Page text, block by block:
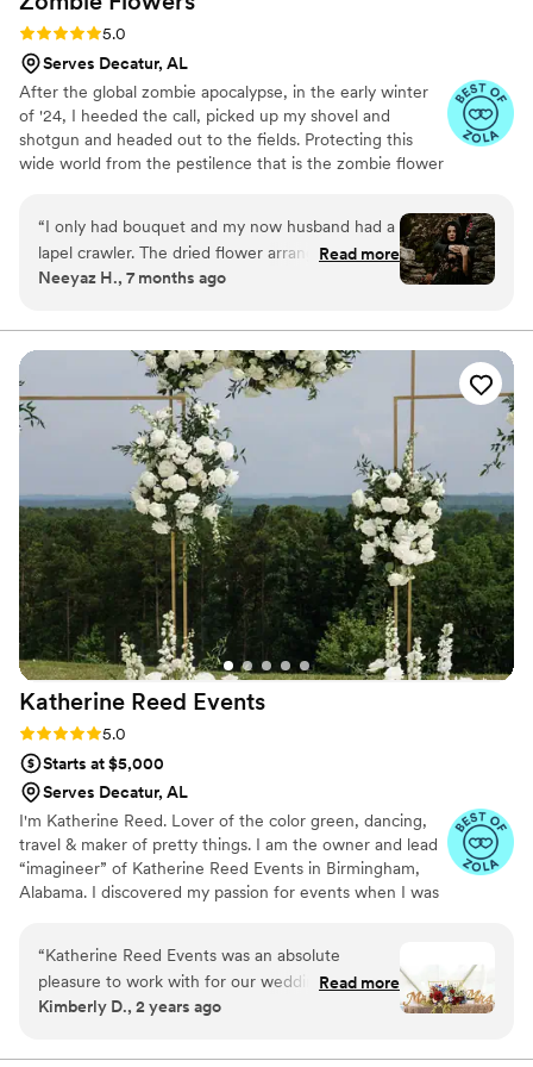
Rating: 5.0 (5 reviews)
5.0
Serves Decatur, AL
After the global zombie apocalypse, in the early winter
of '24, I heeded the call, picked up my shovel and
shotgun and headed out to the fields. Protecting this
wide world from the pestilence that is the zombie flower
my mission to hunt these jokers down, wrangle them
together, and to serve to you dead off the proverbial
platter. In these post-apocalyptic times, the zombie
flowers make for excellent mantle trophies, but some
Whatever your cup of tea, these zombie flowers are one
of a kind prepared just for you.
“I only had bouquet and my now husband had a
lapel crawler. The dried flower arrangement
from Zombie Flowers was stunning. It looked
now. Knowing it will last forever makes it such a
meaningful keepsake.”
Read more
Neeyaz H., 7 months ago
Katherine Reed Events
Rating: 5.0 (5 reviews)
5.0
Starts at $5,000
Serves Decatur, AL
I'm Katherine Reed. Lover of the color green, dancing,
travel & maker of pretty things. I am the owner and lead
“imagineer” of Katherine Reed Events in Birmingham,
Alabama. I discovered my passion for events when I was
is to implement the strategies that I have learned, to
make your planning process as stress-free as possible.
“Katherine Reed Events was an absolute
pleasure to work with for our wedding. From
our very first interaction, Kat and her team were
excited to bring our vision to life. Their
Read more
Kimberly D., 2 years ago